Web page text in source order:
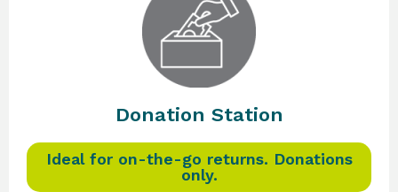
Donation Station
Ideal for on-the-go returns. Donations
only.